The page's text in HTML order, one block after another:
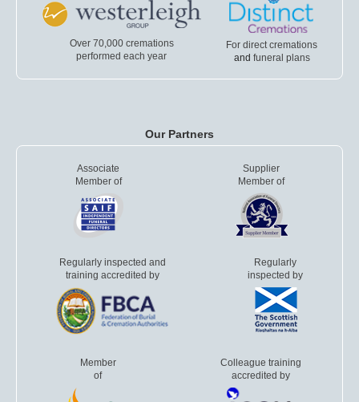
Over 70,000 cremations
performed each year
For direct cremations
and funeral plans
Our Partners
Associate
Member of
Supplier
Member of
Regularly inspected and
training accredited by
Regularly
inspected by
Member
of
Colleague training
accredited by